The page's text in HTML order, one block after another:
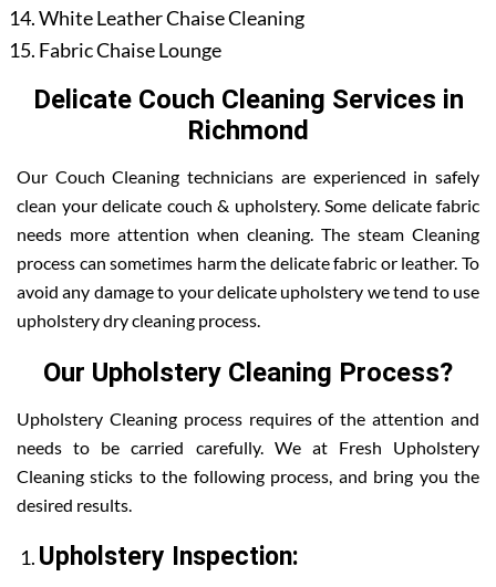
White Leather Chaise Cleaning
Fabric Chaise Lounge
Delicate Couch Cleaning Services in
Richmond
Our Couch Cleaning technicians are experienced in safely
clean your delicate couch & upholstery. Some delicate fabric
needs more attention when cleaning. The steam Cleaning
process can sometimes harm the delicate fabric or leather. To
avoid any damage to your delicate upholstery we tend to use
upholstery dry cleaning process.
Our Upholstery Cleaning Process?
Upholstery Cleaning process requires of the attention and
needs to be carried carefully. We at Fresh Upholstery
Cleaning sticks to the following process, and bring you the
desired results.
Upholstery Inspection: